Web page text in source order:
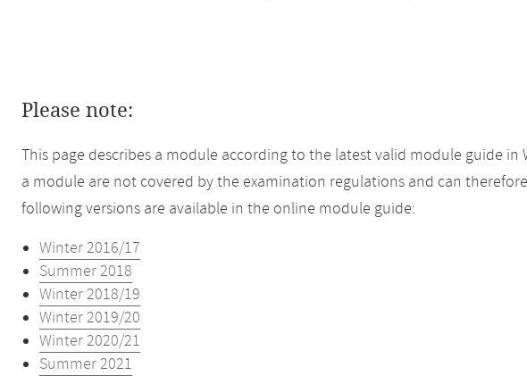
Please note:
This page describes a module according to the latest valid module guide in
a module are not covered by the examination regulations and can
following versions are available in the online module guide:
Winter 2016/17
Summer 2018
Winter 2018/19
Winter 2019/20
Winter 2020/21
Summer 2021